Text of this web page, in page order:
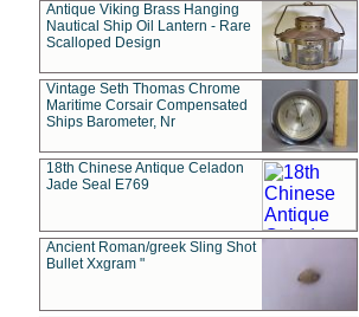
Antique Viking Brass Hanging
Nautical Ship Oil Lantern - Rare
Scalloped Design
Vintage Seth Thomas Chrome
Maritime Corsair Compensated
Ships Barometer, Nr
18th Chinese Antique Celadon
Jade Seal E769
Ancient Roman/greek Sling Shot
Bullet Xxgram "